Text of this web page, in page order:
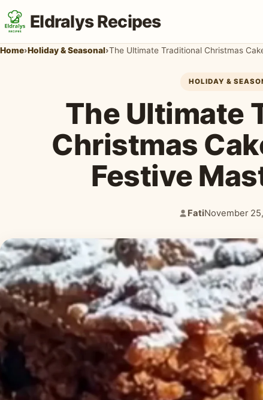
Eldralys Recipes
Home›Holiday & Seasonal›The Ultimate Traditional Christmas
HOLIDAY &
The Ultimate
Christmas
Festive
Author:
Fati
Published:
November